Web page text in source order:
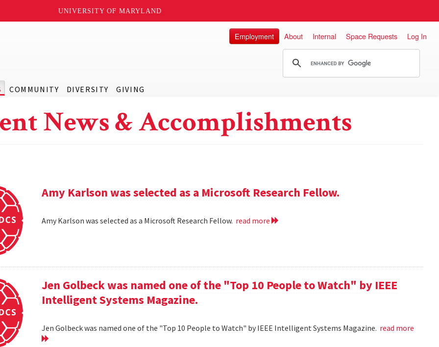
UNIVERSITY OF MARYLAND
COMMUNITY DIVERSITY GIVING
Employment About Internal Space Requests Log In
News & Accomplishments
Amy Karlson was selected as a Microsoft Research Fellow.
Amy Karlson was selected as a Microsoft Research Fellow. read more
Jen Golbeck was named one of the "Top 10 People to Watch" by IEEE
Intelligent Systems Magazine.
Jen Golbeck was named one of the "Top 10 People to Watch" by IEEE Intelligent Systems Magazine. read more